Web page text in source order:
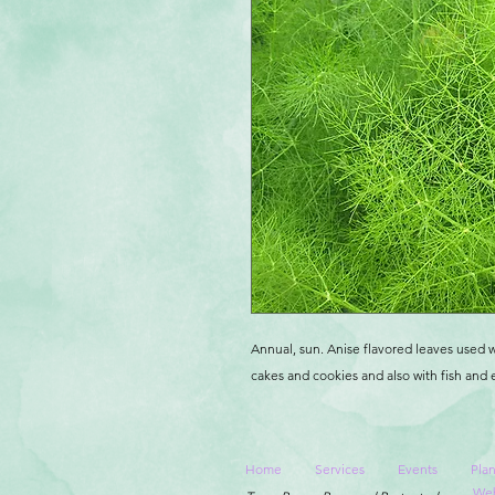
Annual, sun. Anise flavored leaves used
cakes and cookies and also with fish and
Home Services Events